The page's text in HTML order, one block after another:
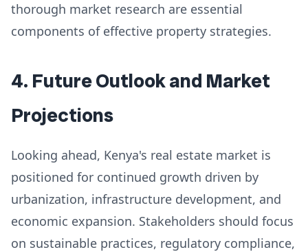
thorough market research are essential
components of effective property strategies.
4. Future Outlook and Market
Projections
Looking ahead, Kenya's real estate market is
positioned for continued growth driven by
urbanization, infrastructure development, and
economic expansion. Stakeholders should focus
on sustainable practices, regulatory compliance,